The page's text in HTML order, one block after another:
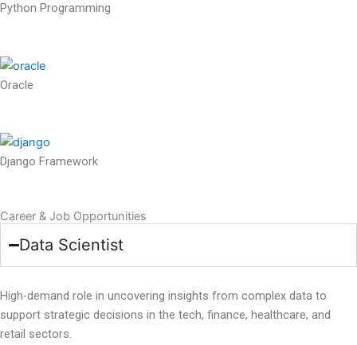
Python Programming
Oracle
Django Framework
Career & Job Opportunities
Data Scientist
High-demand role in uncovering insights from complex data to
support strategic decisions in the tech, finance, healthcare, and
retail sectors.